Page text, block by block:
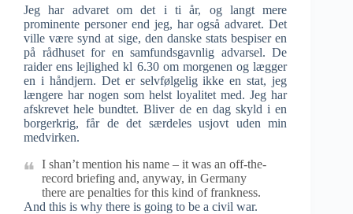
Jeg har advaret om det i ti år, og langt mere
prominente personer end jeg, har også advaret. Det
ville være synd at sige, den danske stats bespiser en
på rådhuset for en samfundsgavnlig advarsel. De
raider ens lejlighed kl 6.30 om morgenen og lægger
en i håndjern. Det er selvfølgelig ikke en stat, jeg
længere har nogen som helst loyalitet med. Jeg har
afskrevet hele bundtet. Bliver de en dag skyld i en
borgerkrig, får de det særdeles usjovt uden min
medvirken.
I shan’t mention his name – it was an off-the-
record briefing and, anyway, in Germany
there are penalties for this kind of frankness.
And this is why there is going to be a civil war.